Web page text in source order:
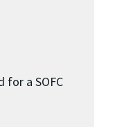
for a SOFC